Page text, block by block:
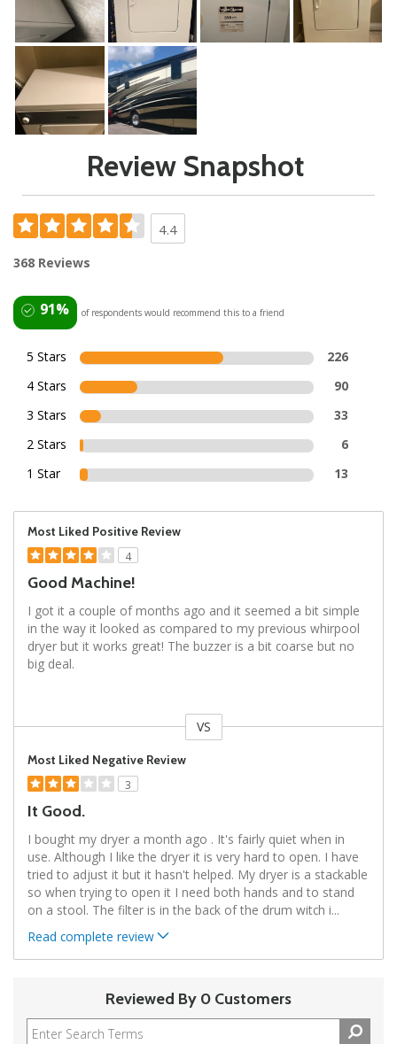
Review Snapshot
4.4
368 Reviews
91% of respondents would recommend this to a friend
5 Stars
226
4 Stars
90
3 Stars
33
2 Stars
6
1 Star
13
Most Liked Positive Review
4
Good Machine!
I got it a couple of months ago and it seemed a bit simple
in the way it looked as compared to my previous whirpool
dryer but it works great! The buzzer is a bit coarse but no
big deal.
VS
Most Liked Negative Review
3
It Good.
I bought my dryer a month ago . It's fairly quiet when in
use. Although I like the dryer it is very hard to open. I have
tried to adjust it but it hasn't helped. My dryer is a stackable
so when trying to open it I need both hands and to stand
on a stool. The filter is in the back of the drum witch i...
Read complete review
Reviewed By 0 Customers